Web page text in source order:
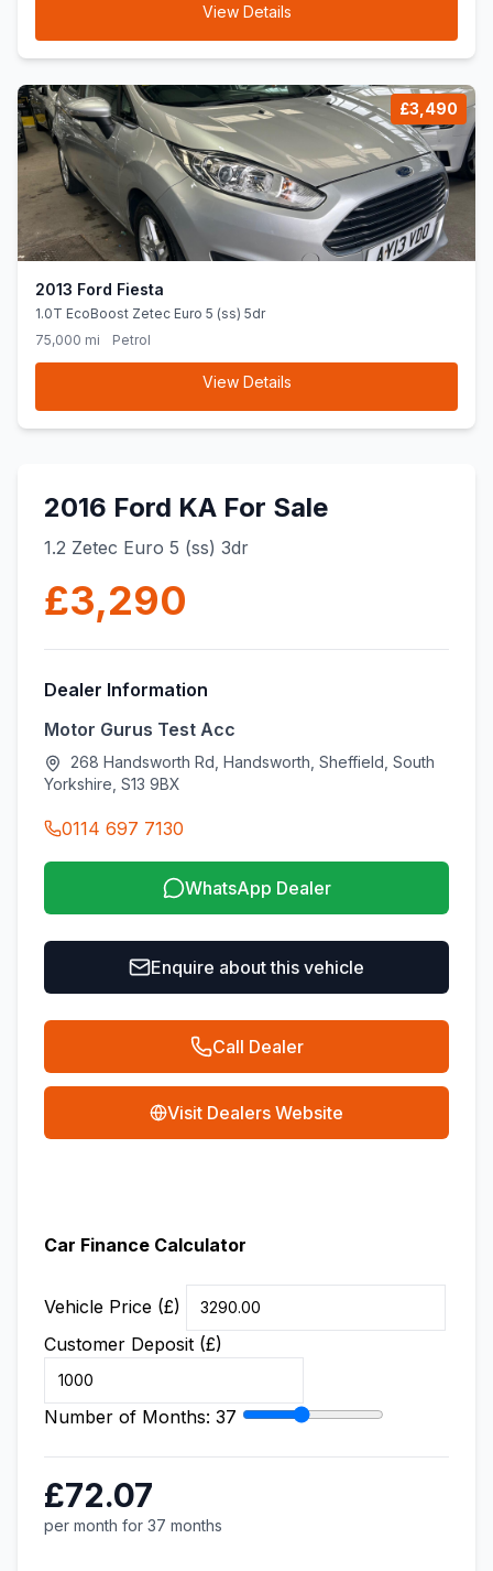
View Details
£3,490
2013 Ford Fiesta
1.0T EcoBoost Zetec Euro 5 (ss) 5dr
75,000 mi
Petrol
View Details
2016 Ford KA For Sale
1.2 Zetec Euro 5 (ss) 3dr
£3,290
Dealer Information
Motor Gurus Test Acc
268 Handsworth Rd, Handsworth, Sheffield, South
Yorkshire, S13 9BX
0114 697 7130
WhatsApp Dealer
Enquire about this vehicle
Call Dealer
Visit Dealers Website
Car Finance Calculator
Vehicle Price (£)
Customer Deposit (£)
Number of Months: 37
£72.07
per month for 37 months